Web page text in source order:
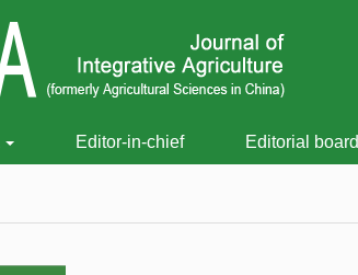
Editor-in-chief Editorial board